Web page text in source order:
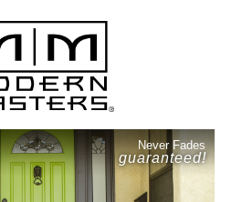
Never Fades
guaranteed!